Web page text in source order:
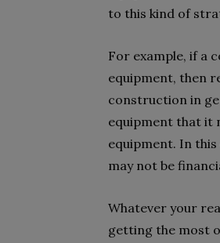
to this kind of
For example, if a
equipment, then
construction in
equipment that it
equipment. In
may not be
Whatever your
getting the most